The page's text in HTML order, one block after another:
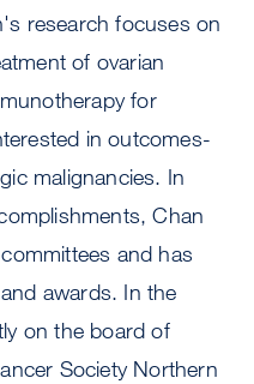
research focuses on
of ovarian
for
in outcomes-
malignancies. In
Chan
and has
awards. In the
on the board of
Society Northern